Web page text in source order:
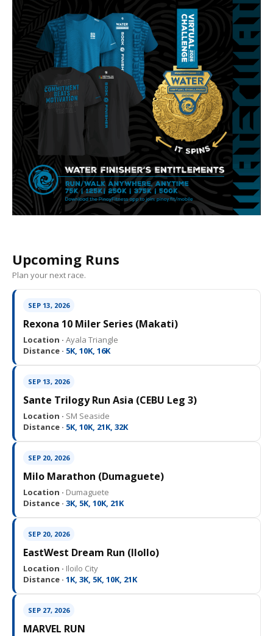
Upcoming Runs
Plan your next race.
SEP 13, 2026
Rexona 10 Miler Series (Makati)
Location · Ayala Triangle
Distance · 5K, 10K, 16K
SEP 13, 2026
Sante Trilogy Run Asia (CEBU Leg 3)
Location · SM Seaside
Distance · 5K, 10K, 21K, 32K
SEP 20, 2026
Milo Marathon (Dumaguete)
Location · Dumaguete
Distance · 3K, 5K, 10K, 21K
SEP 20, 2026
EastWest Dream Run (IloIlo)
Location · Iloilo City
Distance · 1K, 3K, 5K, 10K, 21K
SEP 27, 2026
MARVEL RUN